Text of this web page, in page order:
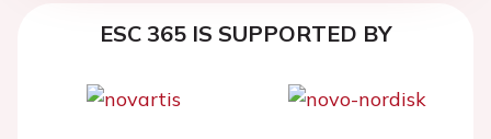
ESC 365 IS SUPPORTED BY